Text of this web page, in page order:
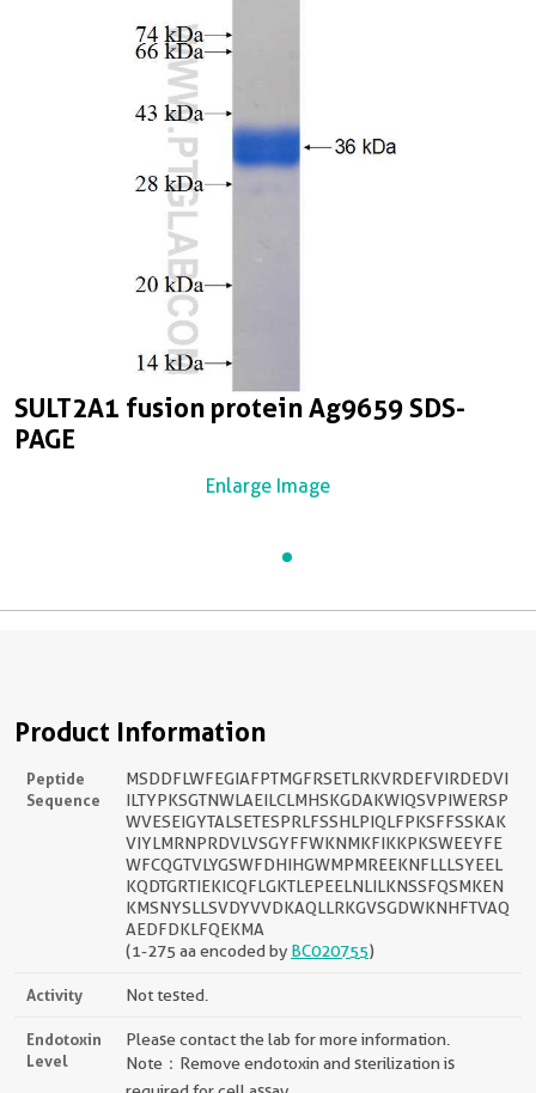
SULT2A1 fusion protein Ag9659 SDS-
PAGE
Enlarge Image
Product Information
Peptide
Sequence
MSDDFLWFEGIAFPTMGFRSETLRKVRDEFVIRDEDVI
ILTYPKSGTNWLAEILCLMHSKGDAKWIQSVPIWERSP
WVESEIGYTALSETESPRLFSSHLPIQLFPKSFFSSKAK
VIYLMRNPRDVLVSGYFFWKNMKFIKKPKSWEEYFE
WFCQGTVLYGSWFDHIHGWMPMREEKNFLLLSYEEL
KQDTGRTIEKICQFLGKTLEPEELNLILKNSSFQSMKEN
KMSNYSLLSVDYVVDKAQLLRKGVSGDWKNHFTVAQ
AEDFDKLFQEKMA
(1-275 aa encoded by BC020755)
Activity Not tested.
Endotoxin
Level
Please contact the lab for more information.
Note：Remove endotoxin and sterilization is